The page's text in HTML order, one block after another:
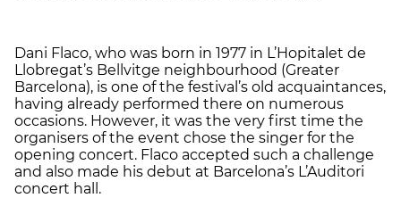
Dani Flaco, who was born in 1977 in L’Hopitalet de
Llobregat’s Bellvitge neighbourhood (Greater
Barcelona), is one of the festival’s old acquaintances,
having already performed there on numerous
occasions. However, it was the very first time the
organisers of the event chose the singer for the
opening concert. Flaco accepted such a challenge
and also made his debut at Barcelona’s L’Auditori
concert hall.